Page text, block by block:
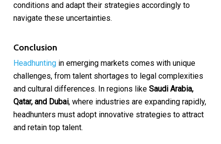
conditions and adapt their strategies accordingly to
navigate these uncertainties.
Conclusion
Headhuntingin emerging markets comes with unique
challenges, from talent shortages to legal complexities
and cultural differences. In regions like Saudi Arabia,
Qatar, and Dubai, where industries are expanding rapidly,
headhunters must adopt innovative strategies to attract
and retain top talent.